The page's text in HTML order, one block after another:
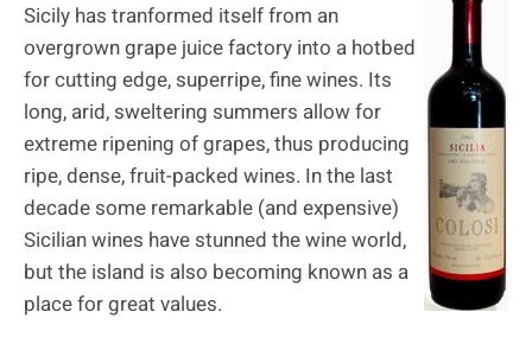
Sicily has tranformed itself from an
overgrown grape juice factory into a hotbed
for cutting edge, superripe, fine wines. Its
long, arid, sweltering summers allow for
extreme ripening of grapes, thus producing
ripe, dense, fruit-packed wines. In the last
decade some remarkable (and expensive)
Sicilian wines have stunned the wine world,
but the island is also becoming known as a
place for great values.